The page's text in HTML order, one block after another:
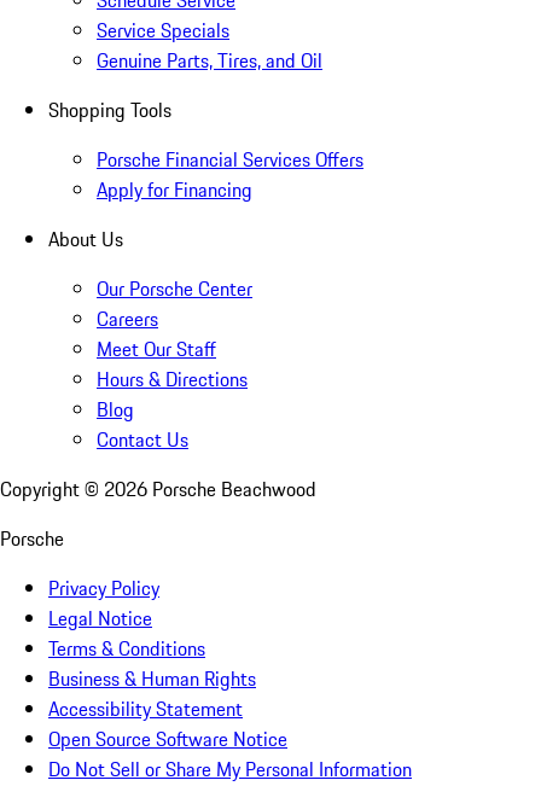
Service Specials
Genuine Parts, Tires, and Oil
Shopping Tools
Porsche Financial Services Offers
Apply for Financing
About Us
Our Porsche Center
Careers
Meet Our Staff
Hours & Directions
Blog
Contact Us
Copyright © 2026 Porsche Beachwood
Porsche
Privacy Policy
Legal Notice
Terms & Conditions
Business & Human Rights
Accessibility Statement
Open Source Software Notice
Do Not Sell or Share My Personal Information